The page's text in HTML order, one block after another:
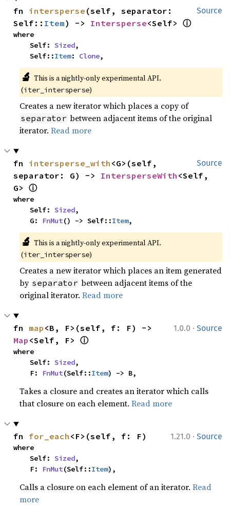
Source
fn intersperse (self, separator:
Self:: Item) -> Intersperse<Self> ⓘ
where
    Self:
Sized,
    Self::
Item: Clone,
🔬 This is a nightly-only experimental API.
(iter_intersperse)
Creates a new iterator which places a copy of
separator between adjacent items of the original
iterator.Read more
Source
fn intersperse_with <G>(self,
separator: G) -> IntersperseWith <Self,
G> ⓘ
where
    Self:
Sized,
    G:
FnMut() -> Self::Item,
🔬 This is a nightly-only experimental API.
(iter_intersperse)
Creates a new iterator which places an item generated
by separator between adjacent items of the
original iterator.Read more
1.0.0 · Source
fn map
Map <Self, F> ⓘ
where
    Self:
Sized,
    F:
FnMut(Self::Item) -> B,
Takes a closure and creates an iterator which calls
that closure on each element.Read more
1.21.0 · Source
fn for_each <F>(self, f: F)
where
    Self:
Sized,
    F:
FnMut(Self::Item),
Calls a closure on each element of an iterator.Read
more